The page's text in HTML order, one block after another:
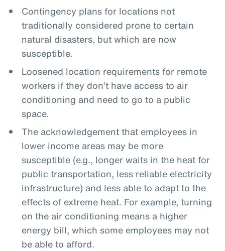
Contingency plans for locations not
traditionally considered prone to certain
natural disasters, but which are now
susceptible.
Loosened location requirements for remote
workers if they don’t have access to air
conditioning and need to go to a public
space.
The acknowledgement that employees in
lower income areas may be more
susceptible (e.g., longer waits in the heat for
public transportation, less reliable electricity
infrastructure) and less able to adapt to the
effects of extreme heat. For example, turning
on the air conditioning means a higher
energy bill, which some employees may not
be able to afford.